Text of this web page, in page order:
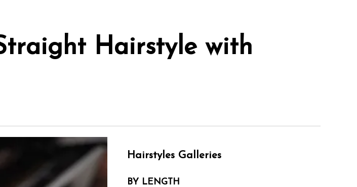
Hairstyle with
Hairstyles Galleries
BY LENGTH